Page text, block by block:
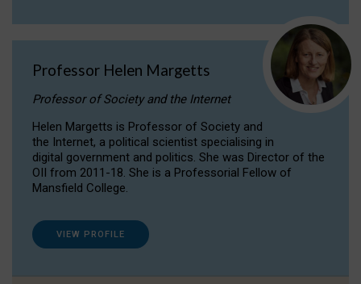
Professor Helen Margetts
Professor of Society and the Internet
Helen Margetts is Professor of Society and
the Internet, a political scientist specialising in
digital government and politics. She was Director of the
OII from 2011-18. She is a Professorial Fellow of
Mansfield College.
VIEW PROFILE